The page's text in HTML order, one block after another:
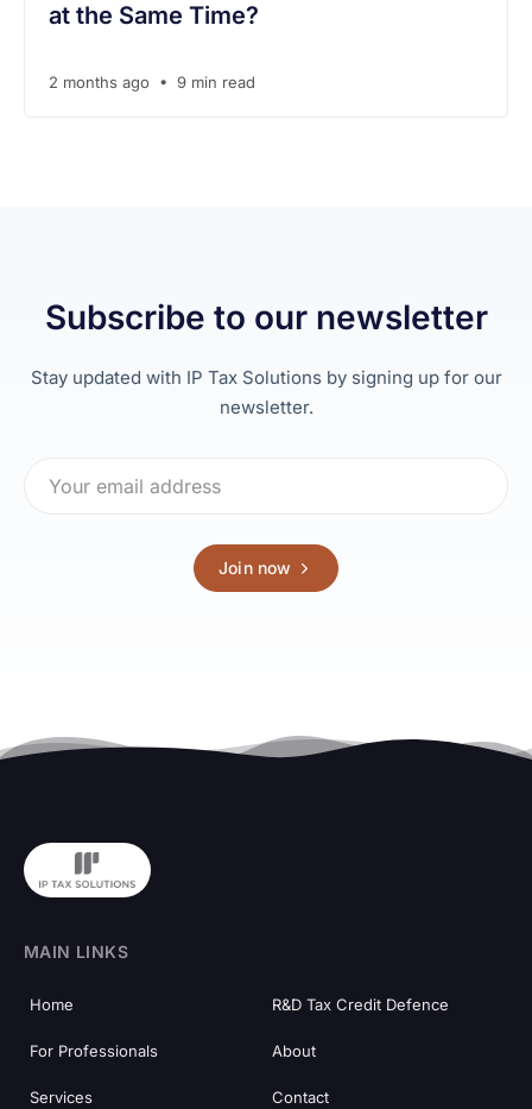
at the Same Time?
2 months ago • 9 min read
Subscribe to our newsletter
Stay updated with IP Tax Solutions by signing up for our
newsletter.
Join now
MAIN LINKS
Home R&D Tax Credit Defence
For Professionals About
Services Contact